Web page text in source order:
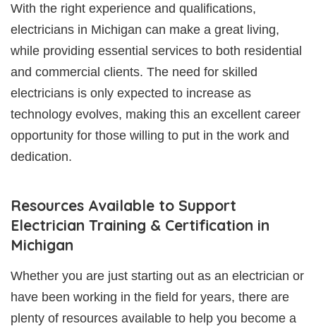
With the right experience and qualifications,
electricians in Michigan can make a great living,
while providing essential services to both residential
and commercial clients. The need for skilled
electricians is only expected to increase as
technology evolves, making this an excellent career
opportunity for those willing to put in the work and
dedication.
Resources Available to Support
Electrician Training & Certification in
Michigan
Whether you are just starting out as an electrician or
have been working in the field for years, there are
plenty of resources available to help you become a